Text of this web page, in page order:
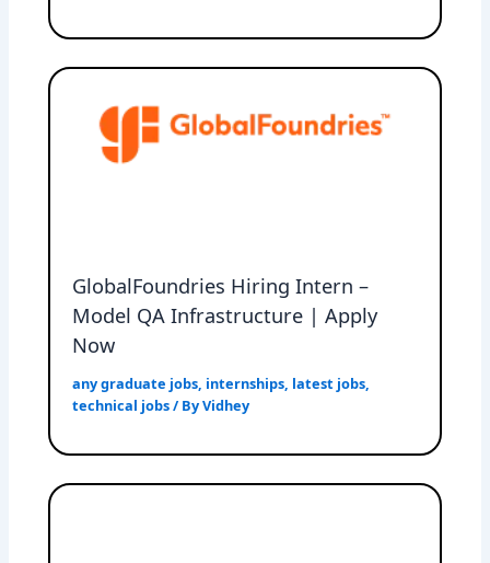
GlobalFoundries Hiring Intern –
Model QA Infrastructure | Apply
Now
any graduate jobs, internships, latest jobs,
technical jobs/ ByVidhey